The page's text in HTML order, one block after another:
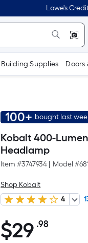
Lowe's
Building Supplies Doors
100+ bought last
Kobalt 400-
Headlamp
Item #3747934 Model #
Shop Kobalt
4
$29.98
$29 .98Per